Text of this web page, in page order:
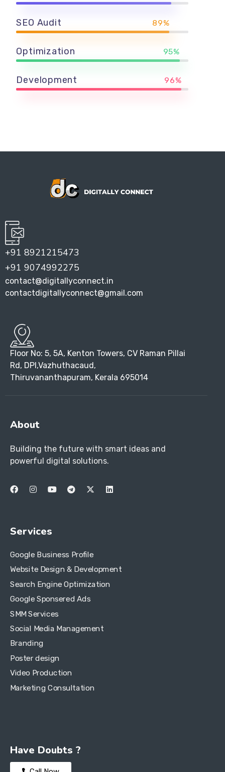
SEO Audit 89%
Optimization 95%
Development 96%
+91 8921215473
+91 9074992275
contact@digitallyconnect.in
contactdigitallyconnect@gmail.com
Floor No: 5, 5A, Kenton Towers, CV Raman Pillai
Rd, DPI,Vazhuthacaud,
Thiruvananthapuram, Kerala 695014
About
Building the future with smart ideas and
powerful digital solutions.
Services
Google Business Profile
Website Design & Development
Search Engine Optimization
Google Sponsered Ads
SMM Services
Social Media Management
Branding
Poster design
Video Production
Marketing Consultation
Have Doubts ?